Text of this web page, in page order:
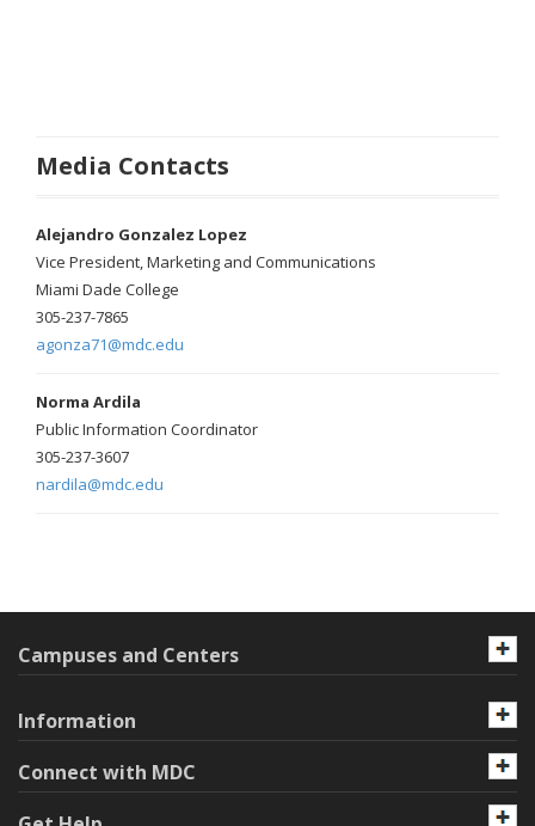
Media Contacts
Alejandro Gonzalez Lopez
Vice President, Marketing and Communications
Miami Dade College
305-237-7865
agonza71@mdc.edu
Norma Ardila
Public Information Coordinator
305-237-3607
nardila@mdc.edu
Campuses and Centers
Information
Connect with MDC